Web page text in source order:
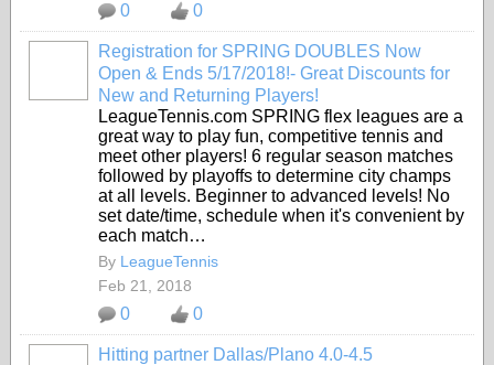
0 0
Registration for SPRING DOUBLES Now
Open & Ends 5/17/2018!- Great Discounts for
New and Returning Players!
LeagueTennis.com SPRING flex leagues are a
great way to play fun, competitive tennis and
meet other players! 6 regular season matches
followed by playoffs to determine city champs
at all levels. Beginner to advanced levels! No
set date/time, schedule when it's convenient by
each match…
By LeagueTennis
Feb 21, 2018
0 0
Hitting partner Dallas/Plano 4.0-4.5